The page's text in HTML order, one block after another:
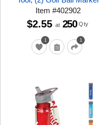
Item#402902
1 1
$2.55 at 250 Qty